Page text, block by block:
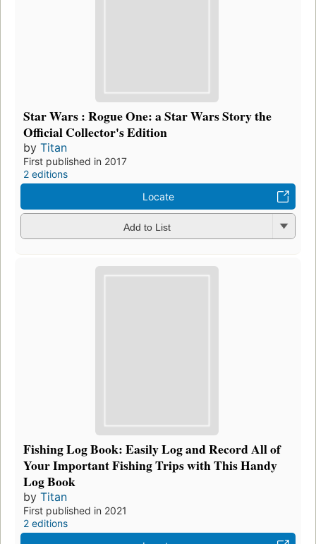
Star Wars : Rogue One: a Star Wars Story the
Official Collector's Edition
by Titan
First published in 2017
2 editions
Locate
Add to List
Fishing Log Book: Easily Log and Record All of
Your Important Fishing Trips with This Handy
Log Book
by Titan
First published in 2021
2 editions